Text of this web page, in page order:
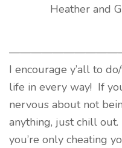
Heather and
I encourage y’all to
life in every way! If
nervous about not
anything, just chill
you’re only cheating